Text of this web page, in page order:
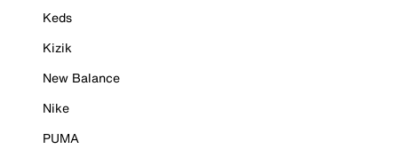
Keds
Kizik
New Balance
Nike
PUMA